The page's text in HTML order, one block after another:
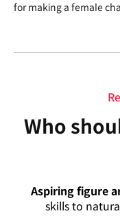
for making a female
Who
Aspiring figure
skills to